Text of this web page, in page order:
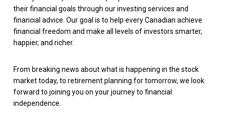
their financial goals through our investing services and
financial advice. Our goal is to help every Canadian achieve
financial freedom and make all levels of investors smarter,
happier, and richer.
From breaking news about what is happening in the stock
market today, to retirement planning for tomorrow, we look
forward to joining you on your journey to financial
independence.